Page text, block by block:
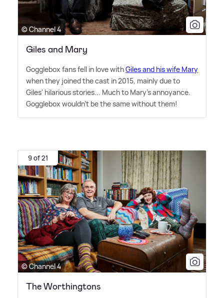
© Channel 4
Giles and Mary
Gogglebox fans fell in love withGiles and his wife Mary
when they joined the cast in 2015, mainly due to
Giles' hilarious stories... Much to Mary's annoyance.
Gogglebox wouldn't be the same without them!
9 of 21
© Channel 4
The Worthingtons